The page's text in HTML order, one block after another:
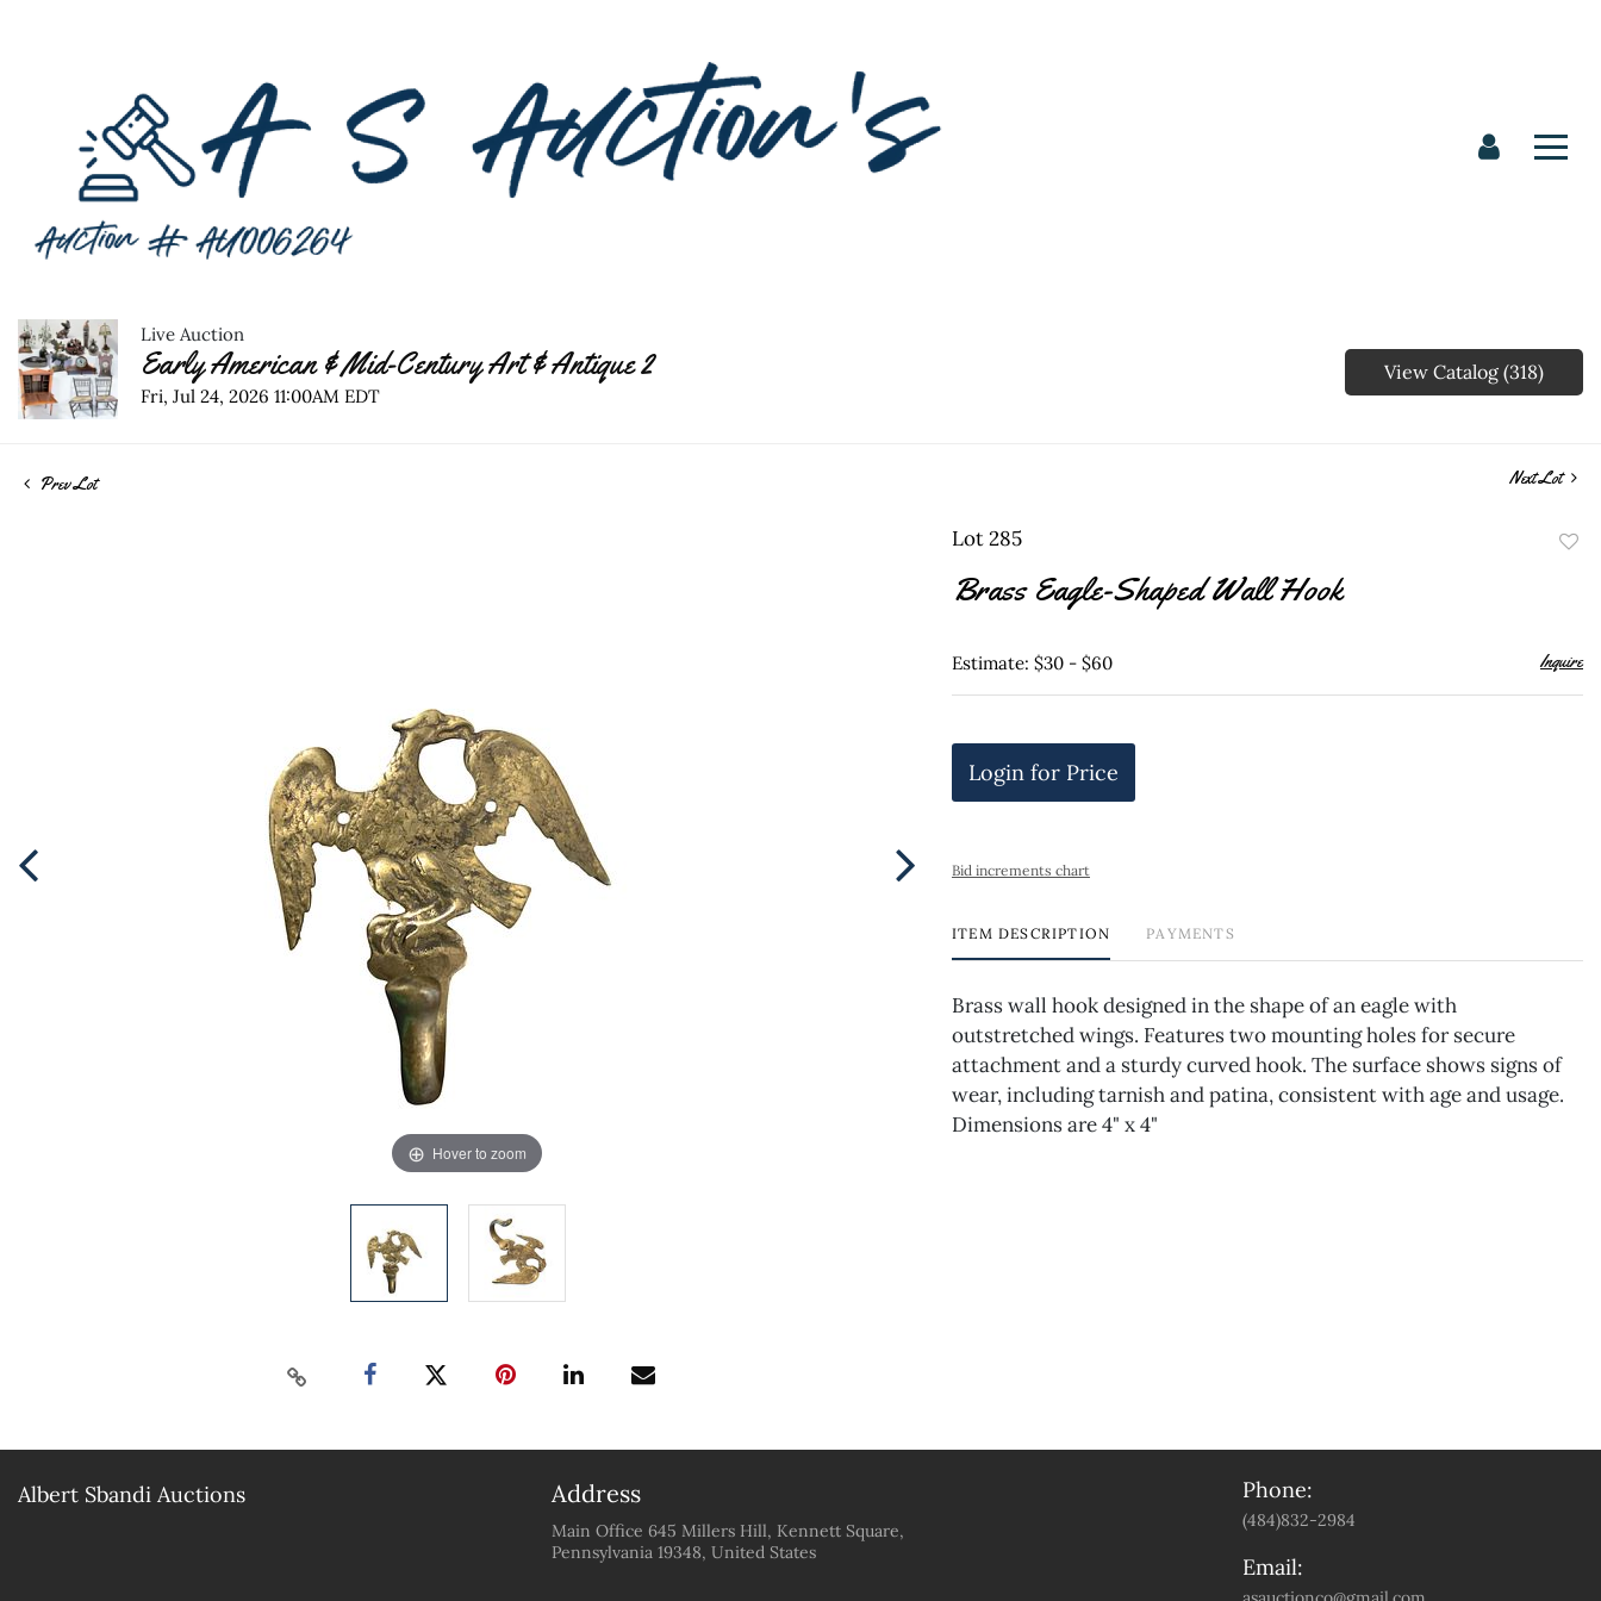
Live Auction
Early American & Mid-Century Art & Antique 2
Fri, Jul 24, 2026 11:00AM EDT
View Catalog (318)
Prev Lot Next Lot
Hover to zoom
Lot 285
Brass Eagle-Shaped Wall Hook
Estimate: $30 - $60 Inquire
Login for Price
Bid increments chart
ITEM DESCRIPTION PAYMENTS
Brass wall hook designed in the shape of an eagle with
outstretched wings. Features two mounting holes for secure
attachment and a sturdy curved hook. The surface shows signs of
wear, including tarnish and patina, consistent with age and usage.
Dimensions are 4" x 4"
Albert Sbandi Auctions Address
Main Office 645 Millers Hill, Kennett Square,
Pennsylvania 19348, United States
Phone:
(484)832-2984
Email: